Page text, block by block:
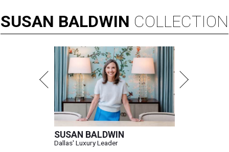
SUSAN BALDWIN COLLECTION
SUSAN BALDWIN
Dallas' Luxury Leader